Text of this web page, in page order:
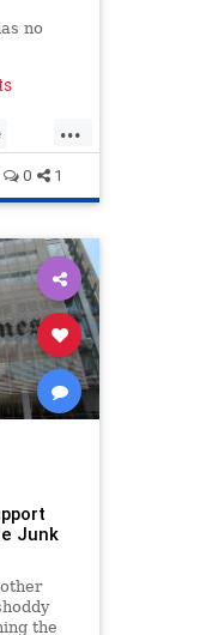
no
...
0 1
Junk
the